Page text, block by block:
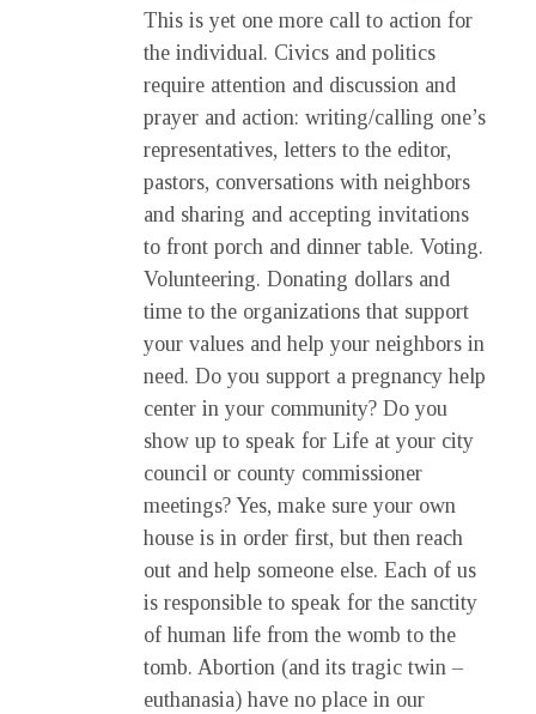
This is yet one more call to action for
the individual. Civics and politics
require attention and discussion and
prayer and action: writing/calling one’s
representatives, letters to the editor,
pastors, conversations with neighbors
and sharing and accepting invitations
to front porch and dinner table. Voting.
Volunteering. Donating dollars and
time to the organizations that support
your values and help your neighbors in
need. Do you support a pregnancy help
center in your community? Do you
show up to speak for Life at your city
council or county commissioner
meetings? Yes, make sure your own
house is in order first, but then reach
out and help someone else. Each of us
is responsible to speak for the sanctity
of human life from the womb to the
tomb. Abortion (and its tragic twin –
euthanasia) have no place in our